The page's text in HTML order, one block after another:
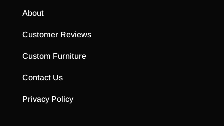
About
Customer Reviews
Custom Furniture
Contact Us
Privacy Policy